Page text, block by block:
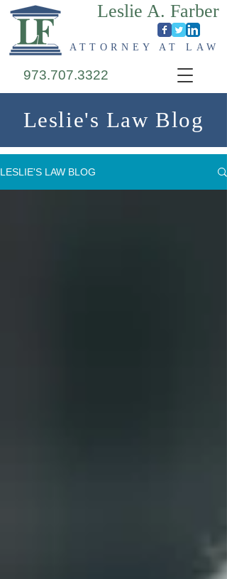
Leslie A. Farber
ATTORNEY AT LAW
973.707.3322
Leslie's Law Blog
LESLIE'S LAW BLOG